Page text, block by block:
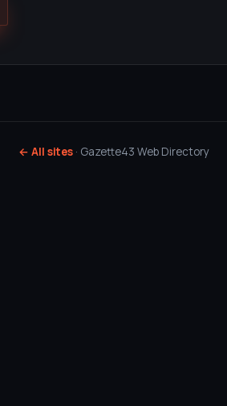
← All sites · Gazette43 Web Directory